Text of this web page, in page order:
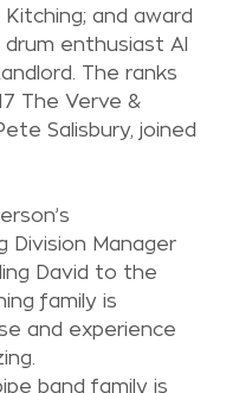
and award
enthusiast Al
The ranks
The Verve &
Salisbury, joined
Division Manager
David to the
family is
and experience
band family is